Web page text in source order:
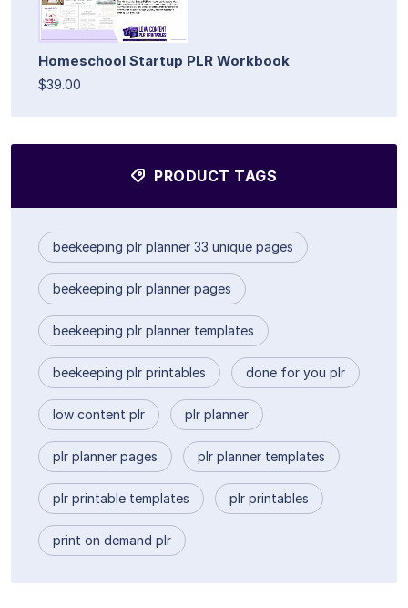
Homeschool Startup PLR Workbook
$39.00
PRODUCT TAGS
beekeeping plr planner 33 unique pages
beekeeping plr planner pages
beekeeping plr planner templates
beekeeping plr printables done for you plr
low content plr plr planner
plr planner pages plr planner templates
plr printable templates plr printables
print on demand plr